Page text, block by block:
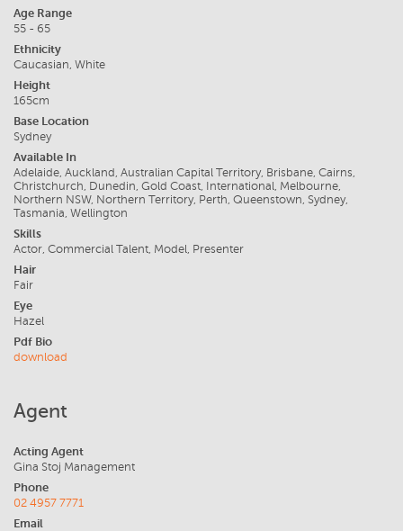
Age Range
55 - 65
Ethnicity
Caucasian, White
Height
165cm
Base Location
Sydney
Available In
Adelaide, Auckland, Australian Capital Territory, Brisbane, Cairns,
Christchurch, Dunedin, Gold Coast, International, Melbourne,
Northern NSW, Northern Territory, Perth, Queenstown, Sydney,
Tasmania, Wellington
Skills
Actor, Commercial Talent, Model, Presenter
Hair
Fair
Eye
Hazel
Pdf Bio
download
Agent
Acting Agent
Gina Stoj Management
Phone
02 4957 7771
Email